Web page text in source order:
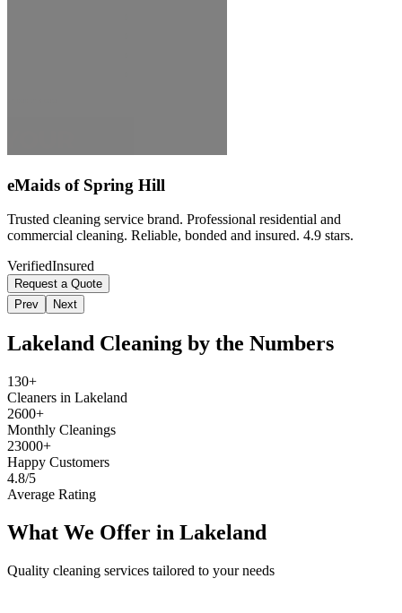
eMaids of Spring Hill
Trusted cleaning service brand. Professional residential and
commercial cleaning. Reliable, bonded and insured. 4.9 stars.
VerifiedInsured
Request a Quote
Prev
Next
Lakeland Cleaning by the Numbers
130+
Cleaners in Lakeland
2600+
Monthly Cleanings
23000+
Happy Customers
4.8/5
Average Rating
What We Offer in Lakeland
Quality cleaning services tailored to your needs